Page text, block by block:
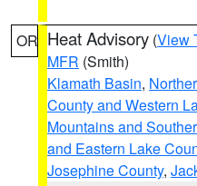
OR Heat Advisory (View
MFR (Smith)
Klamath Basin,
County and Western
Mountains and
and Eastern Lake
Josephine County,